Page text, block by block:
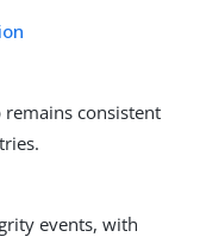
consistent
events, with